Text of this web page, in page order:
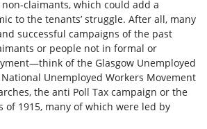
claimants, which could add a
to the tenants’ struggle. After all, many
successful campaigns of the past
or people not in formal or
of the Glasgow Unemployed
Unemployed Workers Movement
the anti Poll Tax campaign or the
of 1915, many of which were led by